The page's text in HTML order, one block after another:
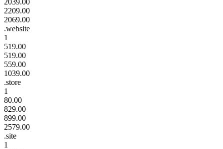
2209.00
2069.00
.website
1
519.00
519.00
559.00
1039.00
.store
1
80.00
829.00
899.00
2579.00
.site
1